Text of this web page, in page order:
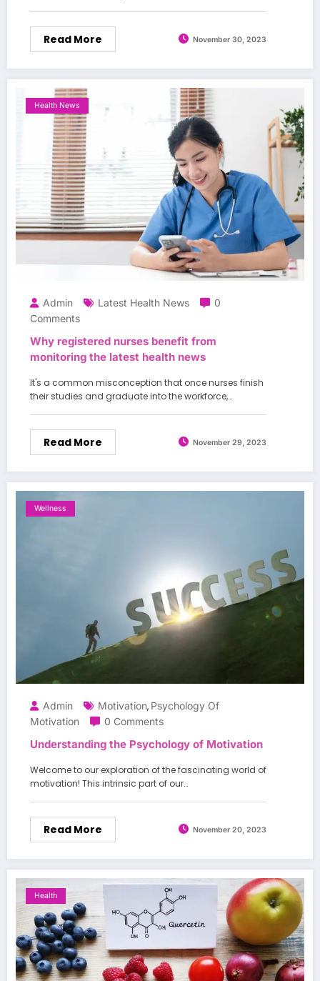
Read More November 30, 2023
Health News
Admin Latest Health News
0
Comments
Why registered nurses benefit from
monitoring the latest health news
It's a common misconception that once nurses finish
their studies and graduate into the workforce,…
Read More November 29, 2023
Wellness
Admin Motivation, Psychology Of
Motivation
0 Comments
Understanding the Psychology of Motivation
Welcome to our exploration of the fascinating world of
motivation! This intrinsic part of our…
Read More November 20, 2023
Health